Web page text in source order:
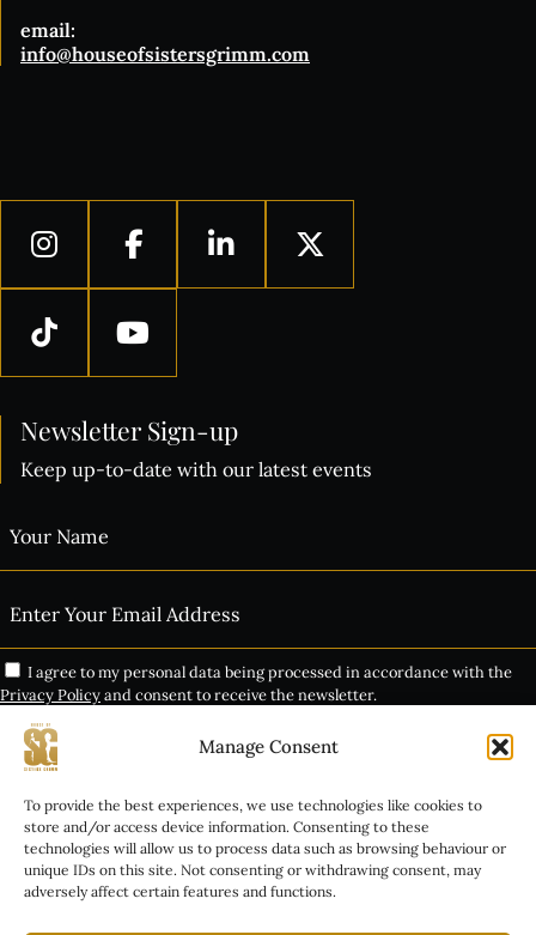
Manage Consent
To provide the best experiences, we use technologies like cookies to
store and/or access device information. Consenting to these
technologies will allow us to process data such as browsing behaviour or
unique IDs on this site. Not consenting or withdrawing consent, may
adversely affect certain features and functions.
THE VIP EXPERIENCE
GROUP BOOKINGS
email:
info@houseofsistersgrimm.com
Newsletter Sign-up
Keep up-to-date with our latest events
I agree to my personal data being processed in accordance with the
Privacy Policyand consent to receive the newsletter.
Subscribe
Alternative: